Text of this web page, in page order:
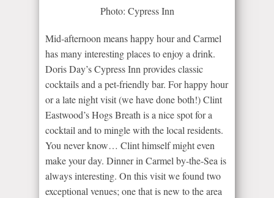
Photo: Cypress Inn
Mid-afternoon means happy hour and Carmel
has many interesting places to enjoy a drink.
Doris Day’s Cypress Inn provides classic
cocktails and a pet-friendly bar. For happy hour
or a late night visit (we have done both!) Clint
Eastwood’s Hogs Breath is a nice spot for a
cocktail and to mingle with the local residents.
You never know… Clint himself might even
make your day. Dinner in Carmel by-the-Sea is
always interesting. On this visit we found two
exceptional venues; one that is new to the area